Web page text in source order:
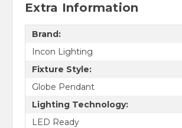
Extra Information
Brand:
Incon Lighting
Fixture Style:
Globe Pendant
Lighting Technology:
LED Ready